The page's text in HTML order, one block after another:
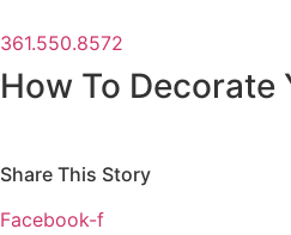
361.550.8572
How To
Share This Story
Facebook-f